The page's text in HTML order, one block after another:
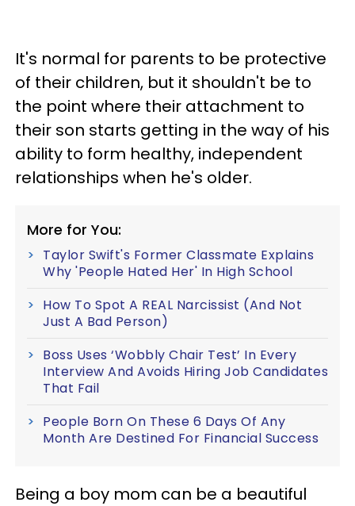
It's normal for parents to be protective
of their children, but it shouldn't be to
the point where their attachment to
their son starts getting in the way of his
ability to form healthy, independent
relationships when he's older.
More for You:
Taylor Swift's Former Classmate Explains
Why 'People Hated Her' In High School
How To Spot A REAL Narcissist (And Not
Just A Bad Person)
Boss Uses ‘Wobbly Chair Test’ In Every
Interview And Avoids Hiring Job Candidates
That Fail
People Born On These 6 Days Of Any
Month Are Destined For Financial Success
Being a boy mom can be a beautiful